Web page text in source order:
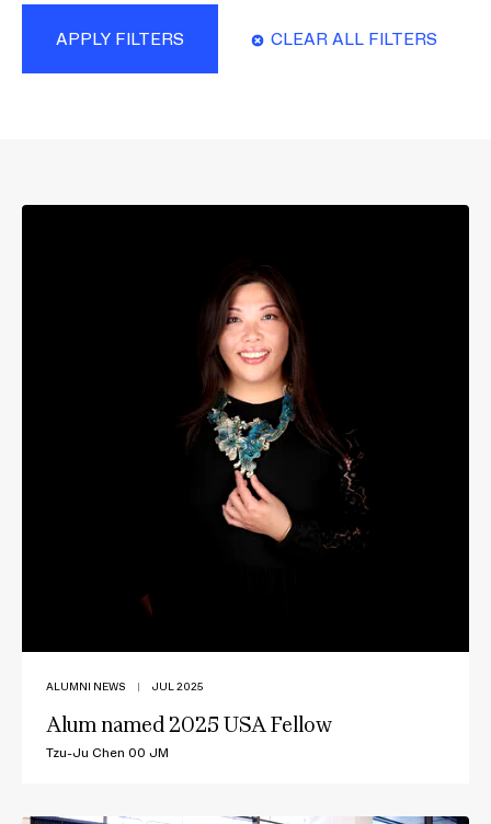
APPLY FILTERS CLEAR ALL FILTERS
ALUMNI NEWS | JUL 2025
Alum named 2025 USA Fellow
Tzu-Ju Chen 00 JM